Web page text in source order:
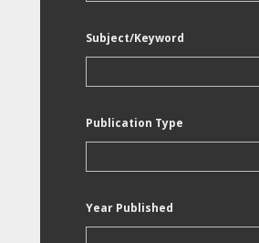
Subject/Keyword
Publication Type
Year Published